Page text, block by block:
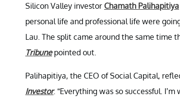
Silicon Valley investor Chamath Palihapitiya
personal life and professional life were
Lau. The split came around the same time
Tribunepointed out.
Palihapitiya, the CEO of Social Capital,
Investor. “Everything was so successful.